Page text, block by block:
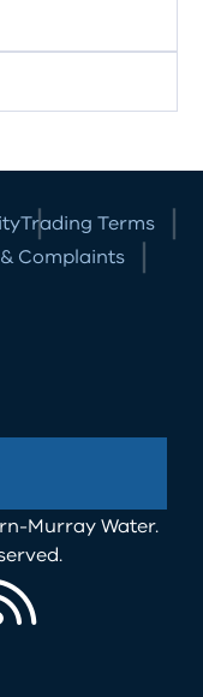
Trading Terms
Complaints
Murray Water.